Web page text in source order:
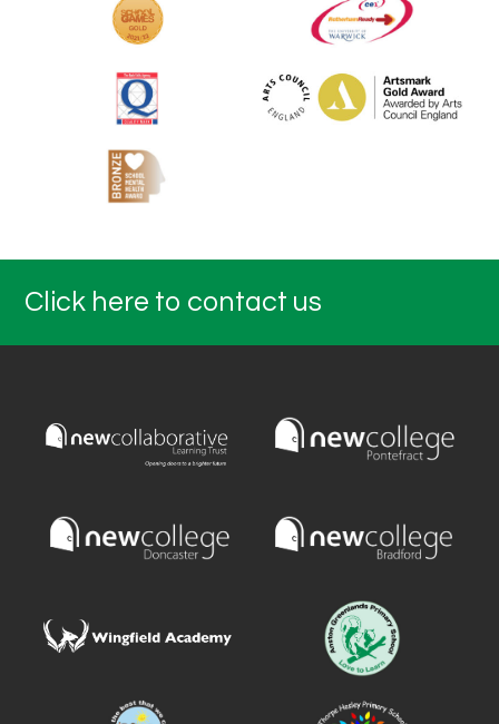
Click here to contact us